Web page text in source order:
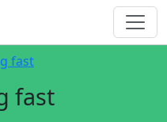
fast
fast